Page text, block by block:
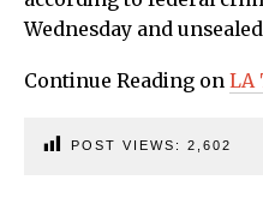
Wednesday and
Continue Reading on LA
POST VIEWS: 2,602